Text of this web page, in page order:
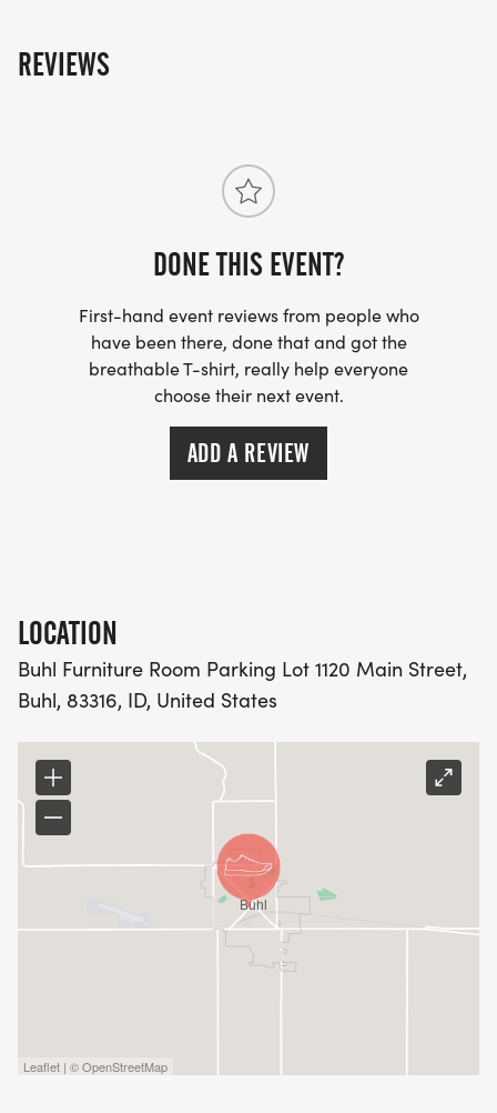
REVIEWS
DONE THIS EVENT?
First-hand event reviews from people who
have been there, done that and got the
breathable T-shirt, really help everyone
choose their next event.
ADD A REVIEW
LOCATION
Buhl Furniture Room Parking Lot 1120 Main Street,
Buhl, 83316, ID, United States
Leaflet | © OpenStreetMap